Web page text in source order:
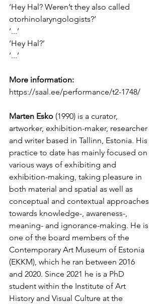
‘Hey Hal? Weren’t they also called
otorhinolaryngologists?’
‘...’
‘Hey Hal?’
‘...’
More information:
https://saal.ee/performance/t2-1748/
Marten Esko (1990) is a curator,
artworker, exhibition-maker, researcher
and writer based in Tallinn, Estonia. His
practice to date has mainly focused on
various ways of exhibiting and
exhibition-making, taking pleasure in
both material and spatial as well as
conceptual and contextual approaches
towards knowledge-, awareness-,
meaning- and ignorance-making. He is
one of the board members of the
Contemporary Art Museum of Estonia
(EKKM), which he ran between 2016
and 2020. Since 2021 he is a PhD
student within the Institute of Art
History and Visual Culture at the